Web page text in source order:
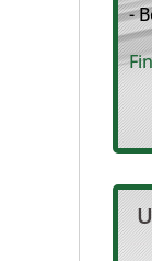
-